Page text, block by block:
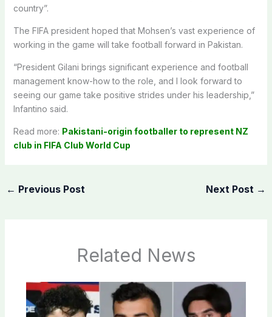
country”.
The FIFA president hoped that Mohsen’s vast experience of
working in the game will take football forward in Pakistan.
“President Gilani brings significant experience and football
management know-how to the role, and I look forward to
seeing our game take positive strides under his leadership,”
Infantino said.
Read more: Pakistani-origin footballer to represent NZ
club in FIFA Club World Cup
← Previous Post Next Post →
Related News